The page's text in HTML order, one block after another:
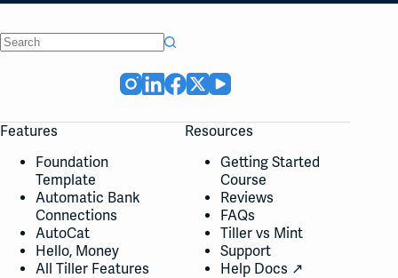
Features
Foundation
Template
Automatic Bank
Connections
AutoCat
Hello, Money
All Tiller Features
Resources
Getting Started
Course
Reviews
FAQs
Tiller vs Mint
Support
Help Docs ↗